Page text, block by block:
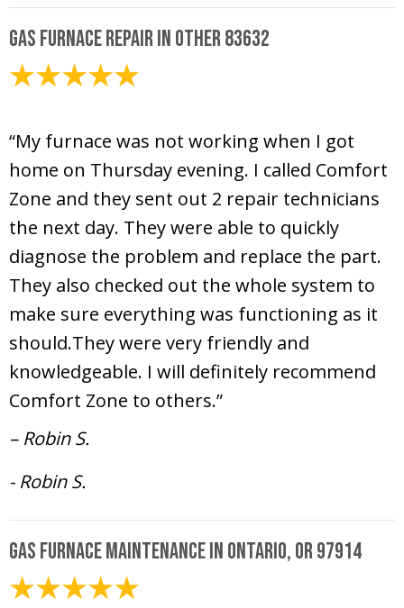
Gas Furnace Repair in Other 83632
“My furnace was not working when I got
home on Thursday evening. I called Comfort
Zone and they sent out 2 repair technicians
the next day. They were able to quickly
diagnose the problem and replace the part.
They also checked out the whole system to
make sure everything was functioning as it
should.They were very friendly and
knowledgeable. I will definitely recommend
Comfort Zone to others.”
– Robin S.
- Robin S.
Gas Furnace Maintenance in Ontario, OR 97914